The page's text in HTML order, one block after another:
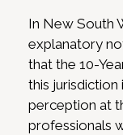
In New South
explanatory
that the 10-
this jurisdiction
perception at
professionals